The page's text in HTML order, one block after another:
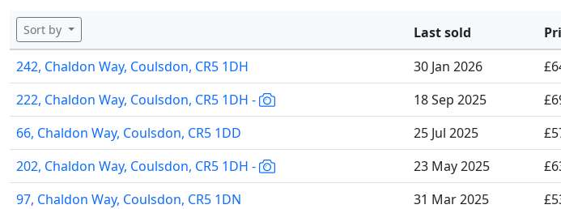
Sort by Last sold
242, Chaldon Way, Coulsdon, CR5 1DH
30 Jan 2026
222, Chaldon Way, Coulsdon, CR5 1DH -
18 Sep 2025
66, Chaldon Way, Coulsdon, CR5 1DD
25 Jul 2025
202, Chaldon Way, Coulsdon, CR5 1DH -
23 May 2025
97, Chaldon Way, Coulsdon, CR5 1DN
31 Mar 2025